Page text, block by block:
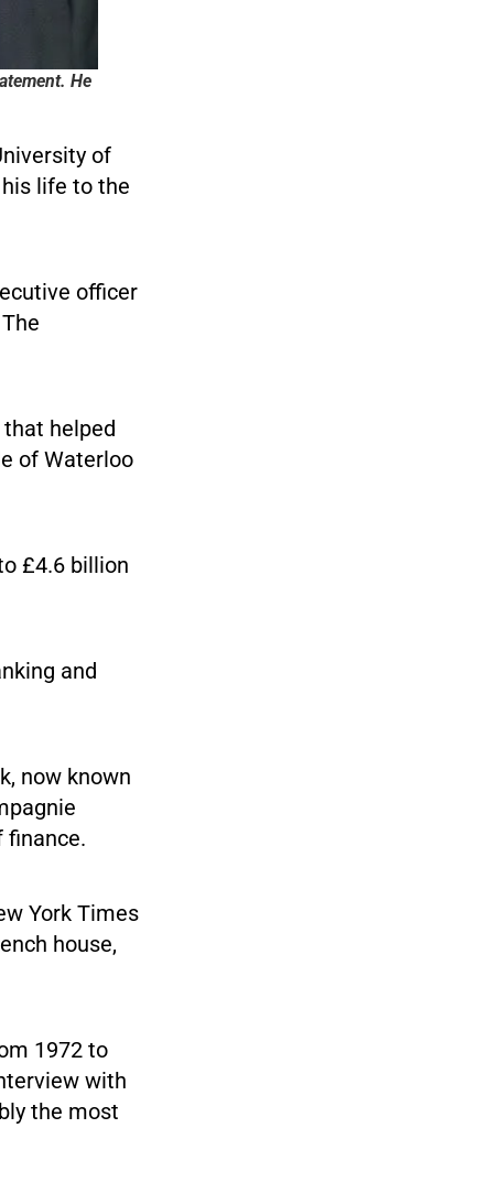
He
of
life to the
officer
helped
of Waterloo
£4.6 billion
and
now known
finance.
York Times
house,
1972 to
with
the most